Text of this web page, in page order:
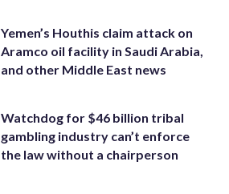
Yemen’s Houthis claim attack on
Aramco oil facility in Saudi Arabia,
and other Middle East news
Watchdog for $46 billion tribal
gambling industry can’t enforce
the law without a chairperson